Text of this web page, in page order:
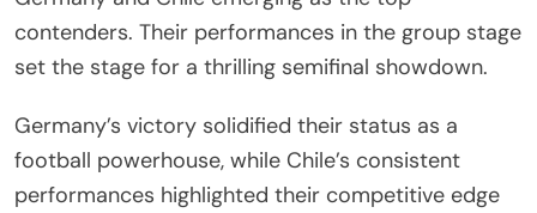
contenders. Their performances in the group stage
set the stage for a thrilling semifinal showdown.
Germany’s victory solidified their status as a
football powerhouse, while Chile’s consistent
performances highlighted their competitive edge